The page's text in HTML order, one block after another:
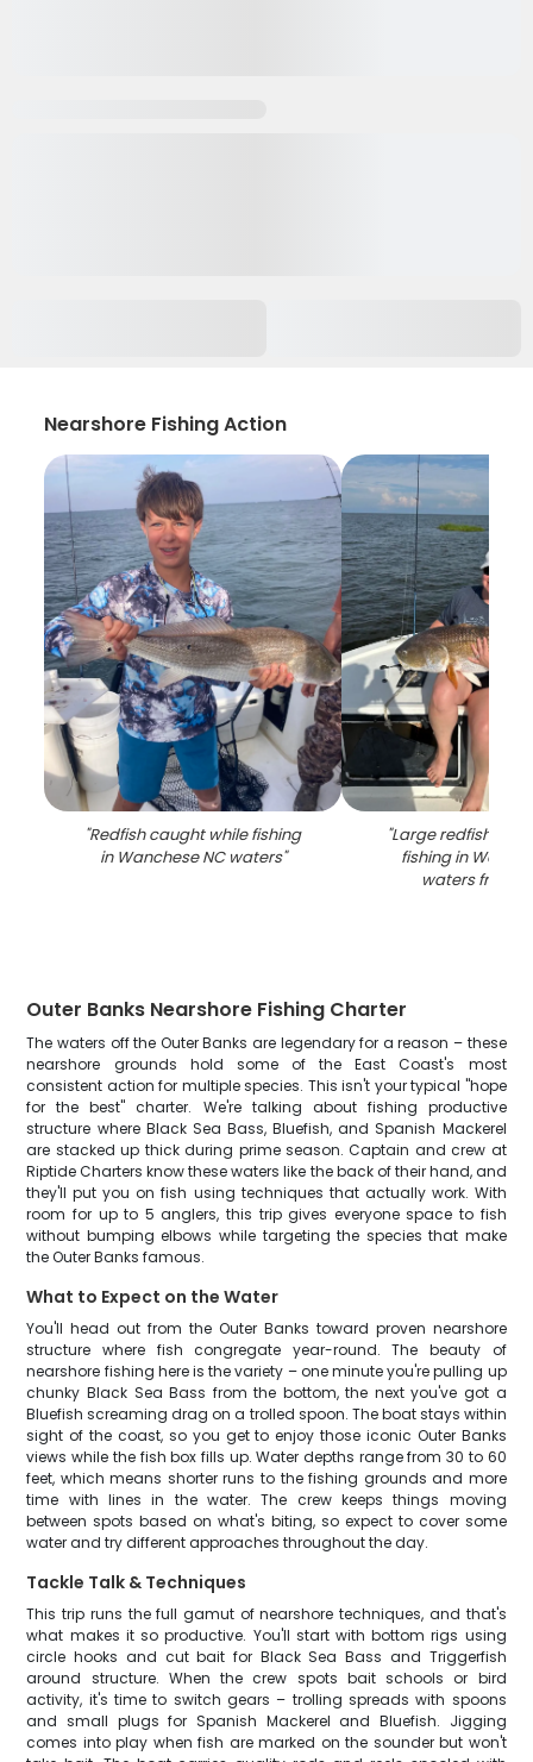
Nearshore Fishing Action
"Redfish caught while fishing
in Wanchese NC waters"
"Large redfish
fishing in
waters from
Outer Banks Nearshore Fishing Charter
The waters off the Outer Banks are legendary for a reason – these
nearshore grounds hold some of the East Coast's most
consistent action for multiple species. This isn't your typical "hope
for the best" charter. We're talking about fishing productive
structure where Black Sea Bass, Bluefish, and Spanish Mackerel
are stacked up thick during prime season. Captain and crew at
Riptide Charters know these waters like the back of their hand, and
they'll put you on fish using techniques that actually work. With
room for up to 5 anglers, this trip gives everyone space to fish
without bumping elbows while targeting the species that make
the Outer Banks famous.
What to Expect on the Water
You'll head out from the Outer Banks toward proven nearshore
structure where fish congregate year-round. The beauty of
nearshore fishing here is the variety – one minute you're pulling up
chunky Black Sea Bass from the bottom, the next you've got a
Bluefish screaming drag on a trolled spoon. The boat stays within
sight of the coast, so you get to enjoy those iconic Outer Banks
views while the fish box fills up. Water depths range from 30 to 60
feet, which means shorter runs to the fishing grounds and more
time with lines in the water. The crew keeps things moving
between spots based on what's biting, so expect to cover some
water and try different approaches throughout the day.
Tackle Talk & Techniques
This trip runs the full gamut of nearshore techniques, and that's
what makes it so productive. You'll start with bottom rigs using
circle hooks and cut bait for Black Sea Bass and Triggerfish
around structure. When the crew spots bait schools or bird
activity, it's time to switch gears – trolling spreads with spoons
and small plugs for Spanish Mackerel and Bluefish. Jigging
comes into play when fish are marked on the sounder but won't